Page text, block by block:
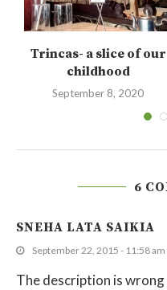
Trincas- a slice of our
childhood
September 8, 2020
6
SNEHA LATA SAIKIA
September 22, 2015 - 11:58 am
The description is